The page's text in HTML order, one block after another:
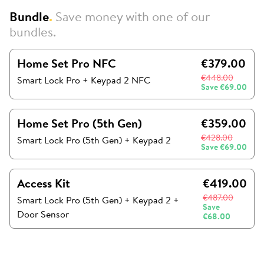
Bundle. Save money with one of our
bundles.
Home Set Pro NFC
Smart Lock Pro + Keypad 2 NFC
€379.00
€448.00
Save€69.00
Home Set Pro (5th Gen)
Smart Lock Pro (5th Gen) + Keypad 2
€359.00
€428.00
Save€69.00
Access Kit
Smart Lock Pro (5th Gen) + Keypad 2 +
Door Sensor
€419.00
€487.00
Save
€68.00